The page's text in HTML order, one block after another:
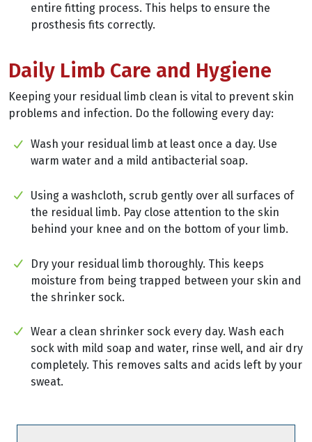
entire fitting process. This helps to ensure the
prosthesis fits correctly.
Daily Limb Care and Hygiene
Keeping your residual limb clean is vital to prevent skin
problems and infection. Do the following every day:
Wash your residual limb at least once a day. Use
warm water and a mild antibacterial soap.
Using a washcloth, scrub gently over all surfaces of
the residual limb. Pay close attention to the skin
behind your knee and on the bottom of your limb.
Dry your residual limb thoroughly. This keeps
moisture from being trapped between your skin and
the shrinker sock.
Wear a clean shrinker sock every day. Wash each
sock with mild soap and water, rinse well, and air dry
completely. This removes salts and acids left by your
sweat.